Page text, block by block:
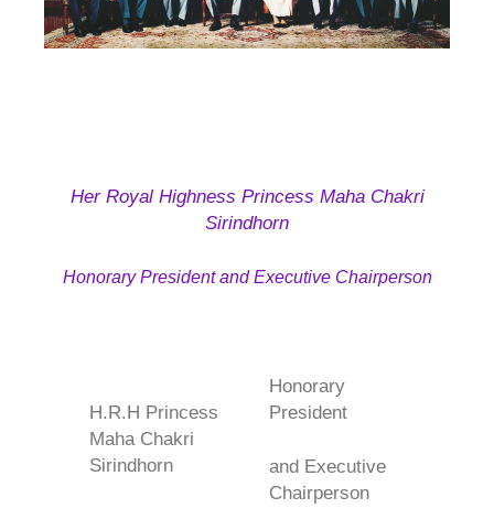
Her Royal Highness Princess Maha Chakri
Sirindhorn
Honorary President andExecutive Chairperson
H.R.H Princess
Maha Chakri
Sirindhorn
Honorary
President
and Executive
Chairperson